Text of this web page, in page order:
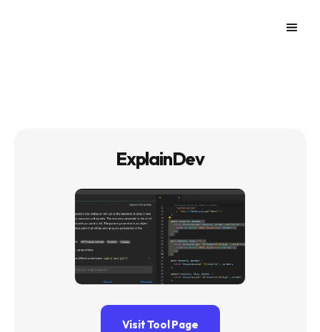
ExplainDev
Visit Tool Page